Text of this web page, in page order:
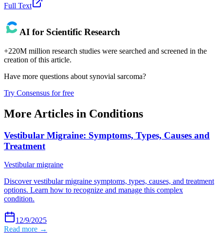
Full Text
AI for Scientific Research
+220M million research studies were searched and screened in the
creation of this article.
Have more questions about synovial sarcoma?
Try Consensus for free
More Articles in Conditions
Vestibular Migraine: Symptoms, Types, Causes and
Treatment
Vestibular migraine
Discover vestibular migraine symptoms, types, causes, and treatment
options. Learn how to recognize and manage this complex
condition.
12/9/2025
Read more →